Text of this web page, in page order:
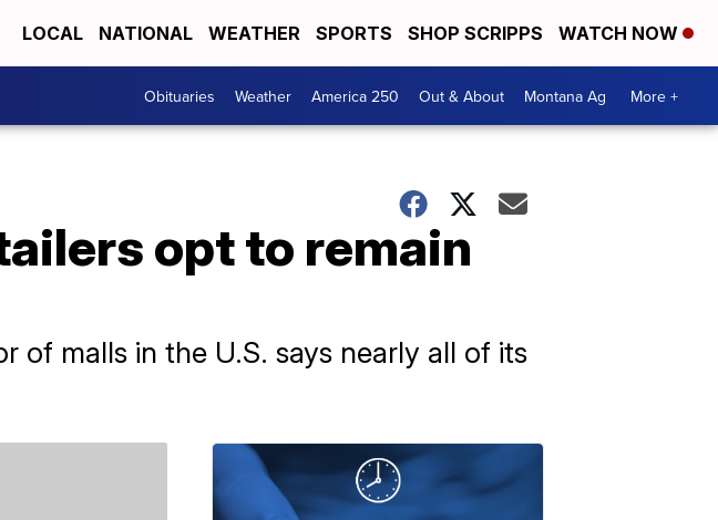
LOCAL NATIONAL WEATHER SPORTS SHOP SCRIPPS WATCH NOW
Obituaries Weather America 250 Out & About Montana Ag More +
opt to remain
of malls in the U.S. says nearly all of its